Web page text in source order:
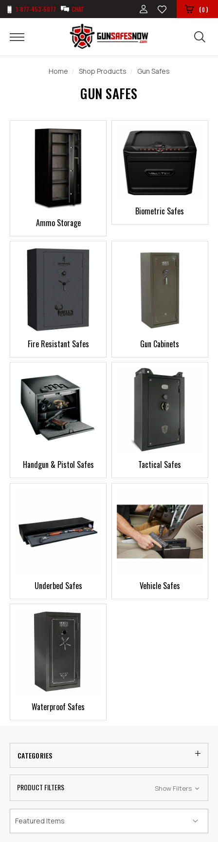
1-877-453-5077 CHAT (0)
Home Shop Products Gun Safes
GUN SAFES
Ammo Storage
Biometric Safes
Fire Resistant Safes Gun Cabinets
Handgun & Pistol Safes Tactical Safes
Underbed Safes Vehicle Safes
Waterproof Safes
CATEGORIES
PRODUCT FILTERS Show Filters